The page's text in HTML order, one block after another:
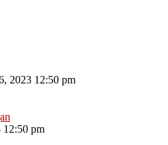
2023 12:50 pm
12:50 pm